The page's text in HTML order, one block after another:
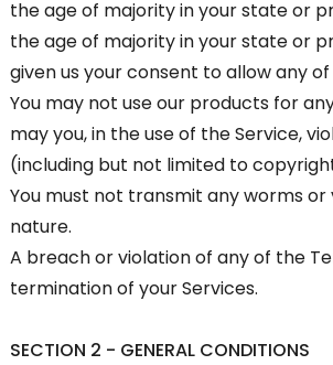
the age of majority in your state or
the age of majority in your state or
given us your consent to allow any
You may not use our products for
may you, in the use of the Service,
(including but not limited to
You must not transmit any worms
nature.
A breach or violation of any of the
termination of your Services.
SECTION 2 - GENERAL CONDITIONS